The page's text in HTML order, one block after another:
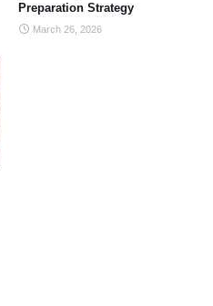
Preparation Strategy
March 26, 2026